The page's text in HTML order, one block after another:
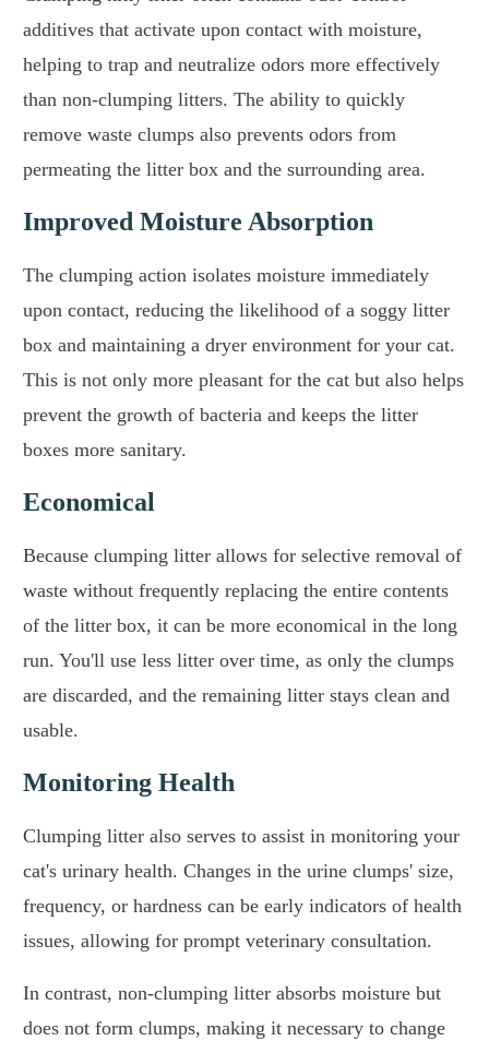
additives that activate upon contact with moisture,
helping to trap and neutralize odors more effectively
than non-clumping litters. The ability to quickly
remove waste clumps also prevents odors from
permeating the litter box and the surrounding area.
Improved Moisture Absorption
The clumping action isolates moisture immediately
upon contact, reducing the likelihood of a soggy litter
box and maintaining a dryer environment for your cat.
This is not only more pleasant for the cat but also helps
prevent the growth of bacteria and keeps the litter
boxes more sanitary.
Economical
Because clumping litter allows for selective removal of
waste without frequently replacing the entire contents
of the litter box, it can be more economical in the long
run. You'll use less litter over time, as only the clumps
are discarded, and the remaining litter stays clean and
usable.
Monitoring Health
Clumping litter also serves to assist in monitoring your
cat's urinary health. Changes in the urine clumps' size,
frequency, or hardness can be early indicators of health
issues, allowing for prompt veterinary consultation.
In contrast, non-clumping litter absorbs moisture but
does not form clumps, making it necessary to change